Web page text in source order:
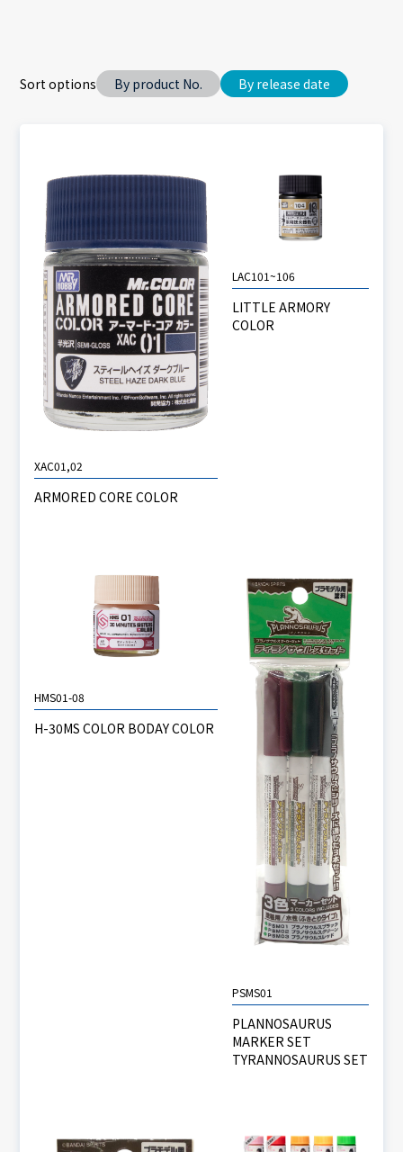
Sort options By product No. By release date
XAC01,02
ARMORED CORE COLOR
LAC101~106
LITTLE ARMORY
COLOR
HMS01-08
H-30MS COLOR BODAY COLOR
PSMS01
PLANNOSAURUS
MARKER SET
TYRANNOSAURUS SET